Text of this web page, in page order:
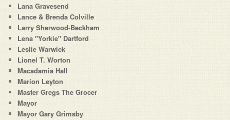
Lana Gravesend
Lance & Brenda Colville
Larry Sherwood-Beckham
Lena "Yorkie" Dartford
Leslie Warwick
Lionel T. Worton
Macadamia Hall
Marion Leyton
Master Gregs The Grocer
Mayor
Mayor Gary Grimsby